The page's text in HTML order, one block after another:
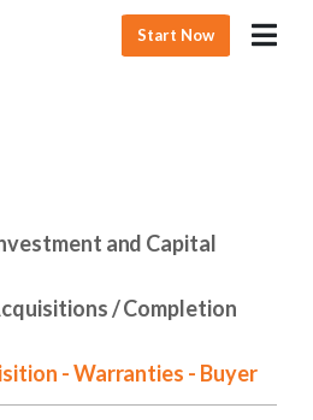
Start Now
and Capital
/ Completion
- Warranties - Buyer